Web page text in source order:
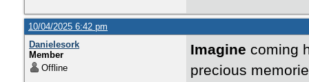
10/04/2025 6:42 pm
Danielesork
Member
Offline
Imagine coming
precious